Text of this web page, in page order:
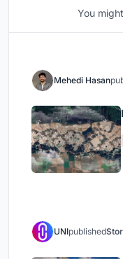
You
Mehedi Hasan
UNIpublished